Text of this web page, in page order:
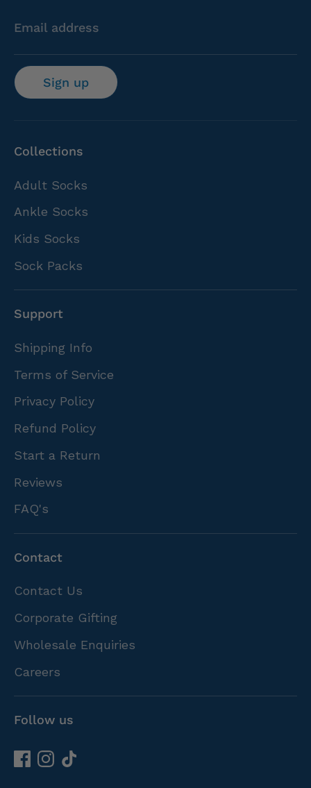
Email address
Sign up
Collections
Adult Socks
Ankle Socks
Kids Socks
Sock Packs
Support
Shipping Info
Terms of Service
Privacy Policy
Refund Policy
Start a Return
Reviews
FAQ's
Contact
Contact Us
Corporate Gifting
Wholesale Enquiries
Careers
Follow us